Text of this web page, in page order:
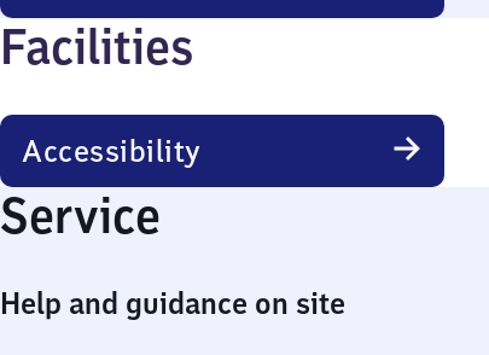
Facilities
Accessibility
Service
Help and guidance on site